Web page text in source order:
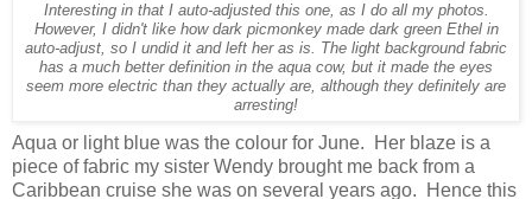
Interesting in that I auto-adjusted this one, as I do all my photos.
However, I didn't like how dark picmonkey made dark green Ethel in
auto-adjust, so I undid it and left her as is. The light background fabric
has a much better definition in the aqua cow, but it made the eyes
seem more electric than they actually are, although they definitely are
arresting!
Aqua or light blue was the colour for June. Her blaze is a
piece of fabric my sister Wendy brought me back from a
Caribbean cruise she was on several years ago. Hence this